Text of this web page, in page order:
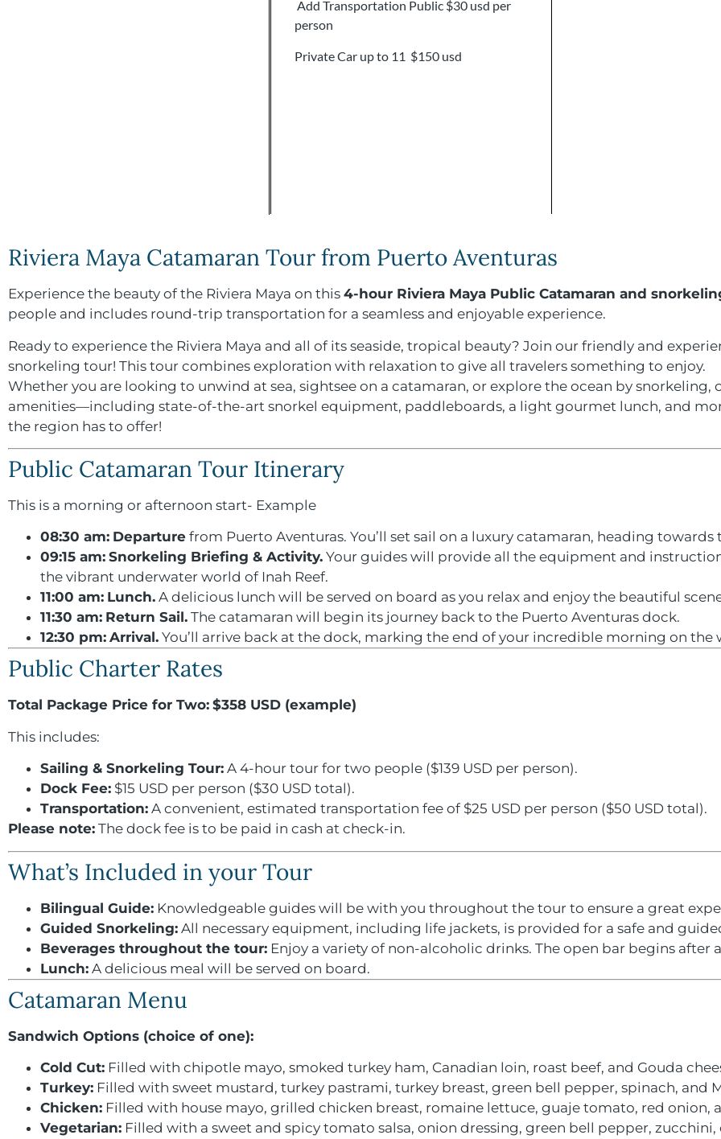
Add Transportation Public $30 usd per
person
Private Car up to 11 $150 usd
Riviera Maya Catamaran Tour from Puerto Aventuras
Experience the beauty of the Riviera Maya on this 4-hour Riviera Maya Public Catamaran and
people and includes round-trip transportation for a seamless and enjoyable experience.
Ready to experience the Riviera Maya and all of its seaside, tropical beauty? Join our friendly and
snorkeling tour! This tour combines exploration with relaxation to give all travelers something to enjoy.
Whether you are looking to unwind at sea, sightsee on a catamaran, or explore the ocean by
amenities—including state-of-the-art snorkel equipment, paddleboards, a light gourmet lunch, and
the region has to offer!
Public Catamaran Tour Itinerary
This is a morning or afternoon start- Example
08:30 am: Departure from Puerto Aventuras. You’ll set sail on a luxury catamaran, heading towards
09:15 am: Snorkeling Briefing & Activity. Your guides will provide all the equipment and
the vibrant underwater world of Inah Reef.
11:00 am: Lunch. A delicious lunch will be served on board as you relax and enjoy the beautiful
11:30 am: Return Sail. The catamaran will begin its journey back to the Puerto Aventuras dock.
12:30 pm: Arrival. You’ll arrive back at the dock, marking the end of your incredible morning on the
Public Charter Rates
Total Package Price for Two: $358 USD (example)
This includes:
Sailing & Snorkeling Tour: A 4-hour tour for two people ($139 USD per person).
Dock Fee: $15 USD per person ($30 USD total).
Transportation: A convenient, estimated transportation fee of $25 USD per person ($50 USD total).
Please note: The dock fee is to be paid in cash at check-in.
What’s Included in your Tour
Bilingual Guide: Knowledgeable guides will be with you throughout the tour to ensure a great
Guided Snorkeling: All necessary equipment, including life jackets, is provided for a safe and
Beverages throughout the tour: Enjoy a variety of non-alcoholic drinks. The open bar begins
Lunch: A delicious meal will be served on board.
Catamaran Menu
Sandwich Options (choice of one):
Cold Cut: Filled with chipotle mayo, smoked turkey ham, Canadian loin, roast beef, and Gouda
Turkey: Filled with sweet mustard, turkey pastrami, turkey breast, green bell pepper, spinach, and
Chicken: Filled with house mayo, grilled chicken breast, romaine lettuce, guaje tomato, red onion,
Vegetarian: Filled with a sweet and spicy tomato salsa, onion dressing, green bell pepper,